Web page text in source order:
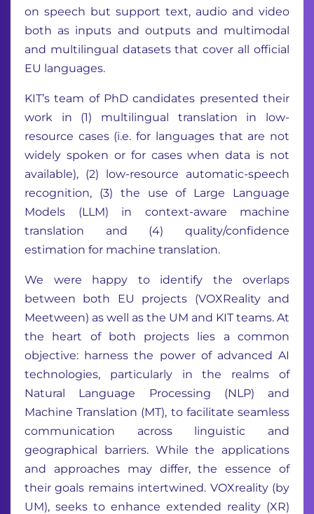
on speech but support text, audio and video
both as inputs and outputs and multimodal
and multilingual datasets that cover all official
EU languages.
KIT’s team of PhD candidates presented their
work in (1) multilingual translation in low-
resource cases (i.e. for languages that are not
widely spoken or for cases when data is not
available), (2) low-resource automatic-speech
recognition, (3) the use of Large Language
Models (LLM) in context-aware machine
translation and (4) quality/confidence
estimation for machine translation.
We were happy to identify the overlaps
between both EU projects (VOXReality and
Meetween) as well as the UM and KIT teams. At
the heart of both projects lies a common
objective: harness the power of advanced AI
technologies, particularly in the realms of
Natural Language Processing (NLP) and
Machine Translation (MT), to facilitate seamless
communication across linguistic and
geographical barriers. While the applications
and approaches may differ, the essence of
their goals remains intertwined. VOXreality (by
UM), seeks to enhance extended reality (XR)